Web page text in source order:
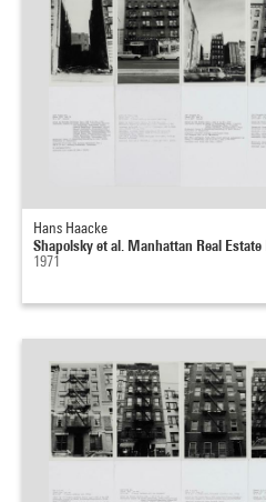
Hans Haacke
Shapolsky et al. Manhattan Real Estate
1971